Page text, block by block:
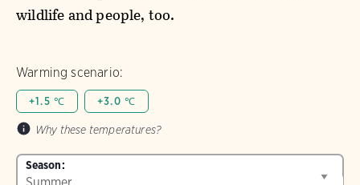
wildlife and people, too.
Warming scenario:
+1.5 ℃ +3.0 ℃
Why these temperatures?
Season: